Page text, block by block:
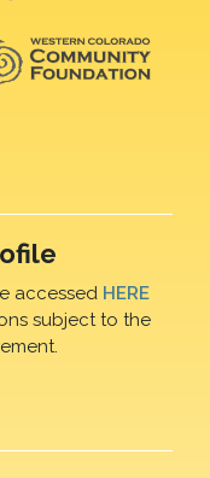
accessed HERE
subject to the